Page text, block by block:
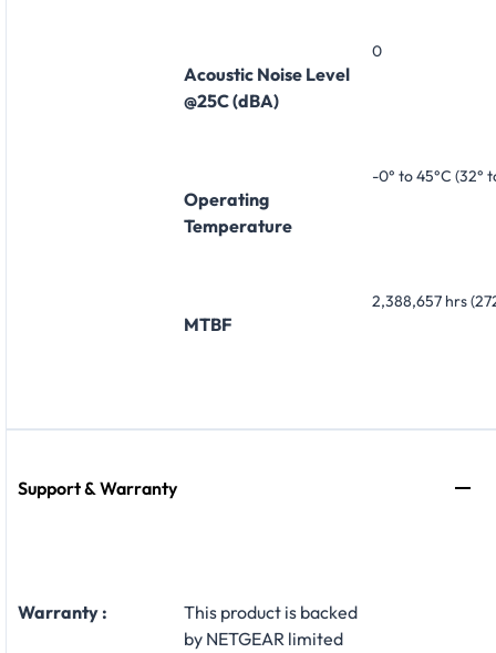
Acoustic Noise Level
@25C (dBA)
0
Operating
Temperature
-0° to 45°C (32°
MTBF
2,388,657 hrs
Support & Warranty
Warranty :
This product is backed
by NETGEAR limited